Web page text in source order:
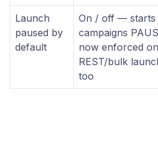
Launch
paused by
default
On / off — starts
campaigns
now enforced on
REST/bulk
too